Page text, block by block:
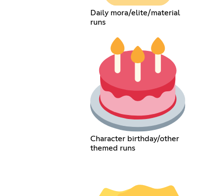
Daily mora/elite/material
runs
Character birthday/other
themed runs